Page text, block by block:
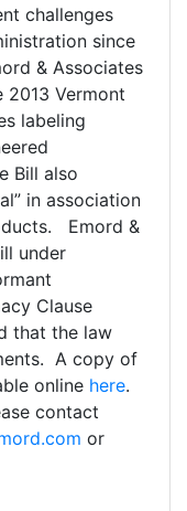
challenges
since
& Associates
Vermont
labeling
Bill also
in association
Emord &
under
Clause
that the law
A copy of
online here.
contact
or